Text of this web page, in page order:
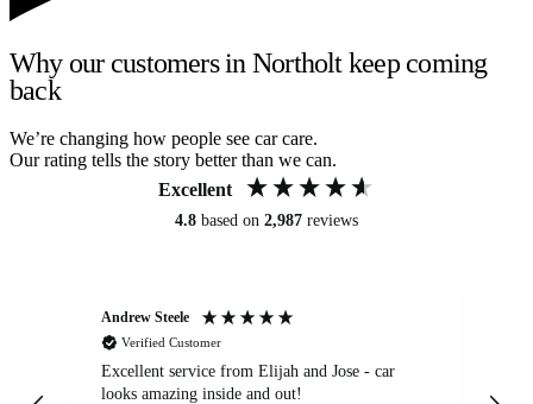
Why our customers in Northolt keep coming
back
We’re changing how people see car care.
Our rating tells the story better than we can.
Excellent
4.8 based on 2,987 reviews
Andrew Steele
Verified Customer
Excellent service from Elijah and Jose - car
looks amazing inside and out!